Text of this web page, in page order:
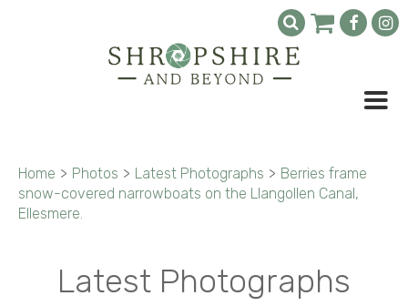
Home > Photos > Latest Photographs > Berries frame
snow-covered narrowboats on the Llangollen Canal,
Ellesmere.
Latest Photographs